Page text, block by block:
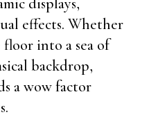
effects. Whether
into a sea of
backdrop,
a wow factor